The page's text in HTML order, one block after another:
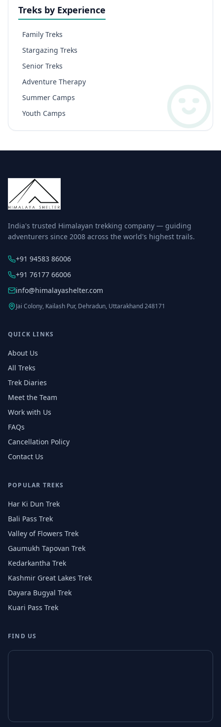
Treks by Experience
Family Treks
Stargazing Treks
Senior Treks
Adventure Therapy
Summer Camps
Youth Camps
India's trusted Himalayan trekking company — guiding
adventurers since 2008 across the world's highest trails.
+91 94583 86006
+91 76177 66006
info@himalayashelter.com
Jai Colony, Kailash Pur, Dehradun, Uttarakhand 248171
QUICK LINKS
About Us
All Treks
Trek Diaries
Meet the Team
Work with Us
FAQs
Cancellation Policy
Contact Us
POPULAR TREKS
Har Ki Dun Trek
Bali Pass Trek
Valley of Flowers Trek
Gaumukh Tapovan Trek
Kedarkantha Trek
Kashmir Great Lakes Trek
Dayara Bugyal Trek
Kuari Pass Trek
FIND US